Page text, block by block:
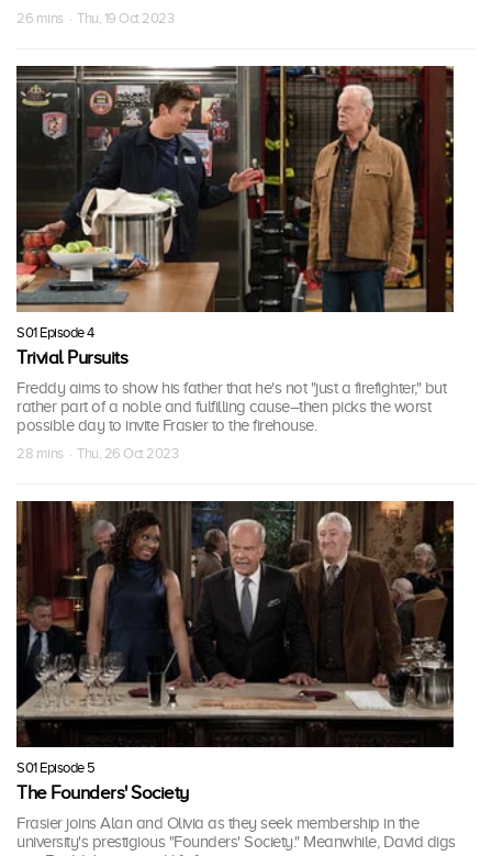
26 mins · Thu, 19 Oct 2023
S01 Episode 4
Trivial Pursuits
Freddy aims to show his father that he's not "just a firefighter," but
rather part of a noble and fulfilling cause–then picks the worst
possible day to invite Frasier to the firehouse.
28 mins · Thu, 26 Oct 2023
S01 Episode 5
The Founders' Society
Frasier joins Alan and Olivia as they seek membership in the
university's prestigious "Founders' Society." Meanwhile, David digs